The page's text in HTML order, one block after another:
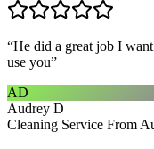
“He did a great job I
use you”
AD
Audrey D
Cleaning Service From